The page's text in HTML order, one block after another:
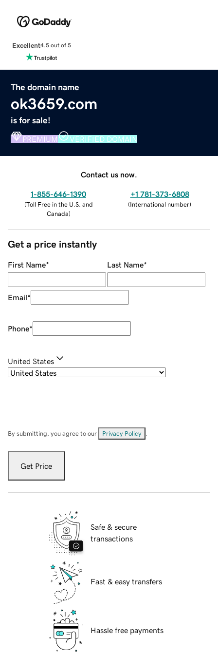
Excellent4.5 out of 5
The domain name
ok3659.com
is for sale!
PREMIUM VERIFIED DOMAIN
Contact us now.
1-855-646-1390
(Toll Free in the U.S. and
Canada)
+1 781-373-6808
(International number)
Get a price instantly
First Name* Last Name*
Email*
Phone*
United States
By submitting, you agree to our Privacy Policy
Get Price
Safe & secure
transactions
Fast & easy transfers
Hassle free payments